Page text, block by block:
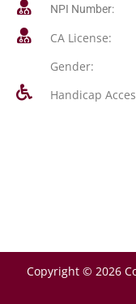
NPI Number:
CA License:
Gender:
Handicap
Copyright © 2026